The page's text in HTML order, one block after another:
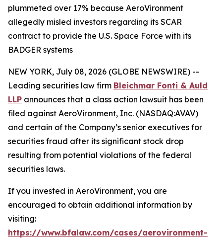
plummeted over 17% because AeroVironment
allegedly misled investors regarding its SCAR
contract to provide the U.S. Space Force with its
BADGER systems
NEW YORK, July 08, 2026 (GLOBE NEWSWIRE) --
Leading securities law firm Bleichmar Fonti & Auld
LLP announces that a class action lawsuit has been
filed against AeroVironment, Inc. (NASDAQ:AVAV)
and certain of the Company’s senior executives for
securities fraud after its significant stock drop
resulting from potential violations of the federal
securities laws.
If you invested in AeroVironment, you are
encouraged to obtain additional information by
visiting:
https://www.bfalaw.com/cases/aerovironment-